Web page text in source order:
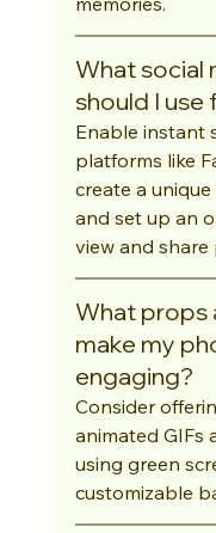
What social
should I
Enable instant
platforms like
create a
and set up an
view and share
What props
make my
engaging?
Consider
animated GIFs
using green
customizable